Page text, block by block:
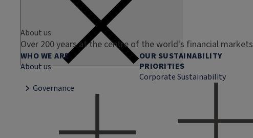
About us
Over 200 years at the centre of the world's financial markets
WHO WE ARE
About us
Governance
OUR SUSTAINABILITY
PRIORITIES
Corporate Sustainability